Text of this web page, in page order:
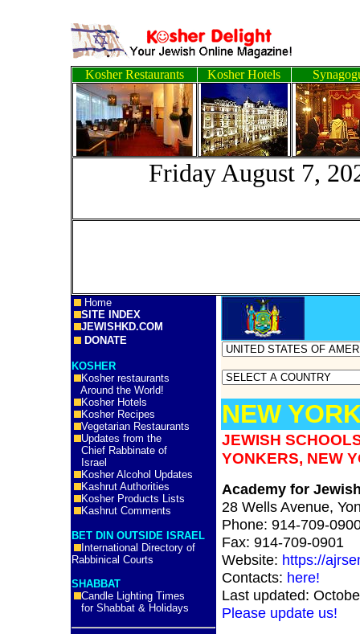
Kosher Restaurants Kosher Hotels
Friday
Home
SITE INDEX
JEWISHKD.COM
DONATE
KOSHER
Kosher restaurants
Around the World!
Kosher Hotels
Kosher Recipes
Vegetarian Restaurants
Updates from the
Chief Rabbinate of
Israel
Kosher Alcohol Updates
Kashrut Authorities
Kosher Products Lists
Kashrut Comments
BET DIN OUTSIDE ISRAEL
International Directory of
Rabbinical Courts
SHABBAT
Candle Lighting Times
for Shabbat & Holidays
NEW
JEWISH
YONKERS, NEW
Academy for
28 Wells Avenue,
Phone: 914-709-
Fax: 914-709-0901
Website: https://
Contacts: here!
Last updated:
Please update us!